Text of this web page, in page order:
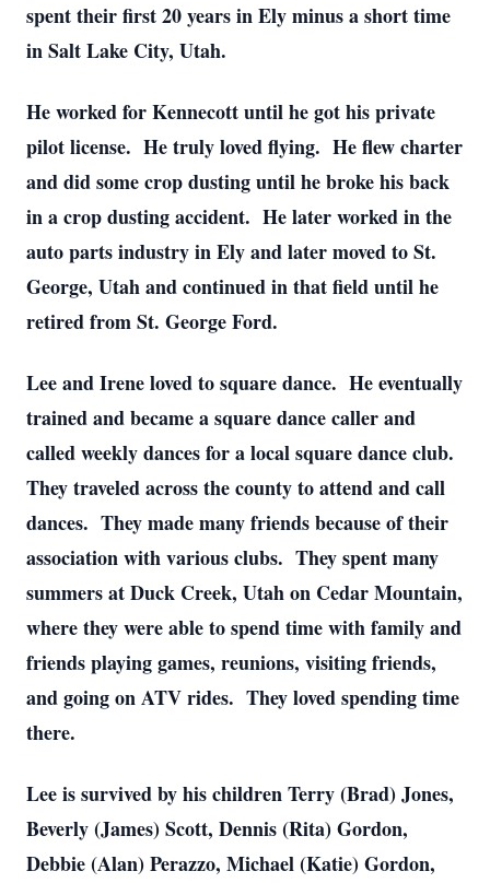
spent their first 20 years in Ely minus a short time
in Salt Lake City, Utah.
He worked for Kennecott until he got his private
pilot license. He truly loved flying. He flew charter
and did some crop dusting until he broke his back
in a crop dusting accident. He later worked in the
auto parts industry in Ely and later moved to St.
George, Utah and continued in that field until he
retired from St. George Ford.
Lee and Irene loved to square dance. He eventually
trained and became a square dance caller and
called weekly dances for a local square dance club.
They traveled across the county to attend and call
dances. They made many friends because of their
association with various clubs. They spent many
summers at Duck Creek, Utah on Cedar Mountain,
where they were able to spend time with family and
friends playing games, reunions, visiting friends,
and going on ATV rides. They loved spending time
there.
Lee is survived by his children Terry (Brad) Jones,
Beverly (James) Scott, Dennis (Rita) Gordon,
Debbie (Alan) Perazzo, Michael (Katie) Gordon,